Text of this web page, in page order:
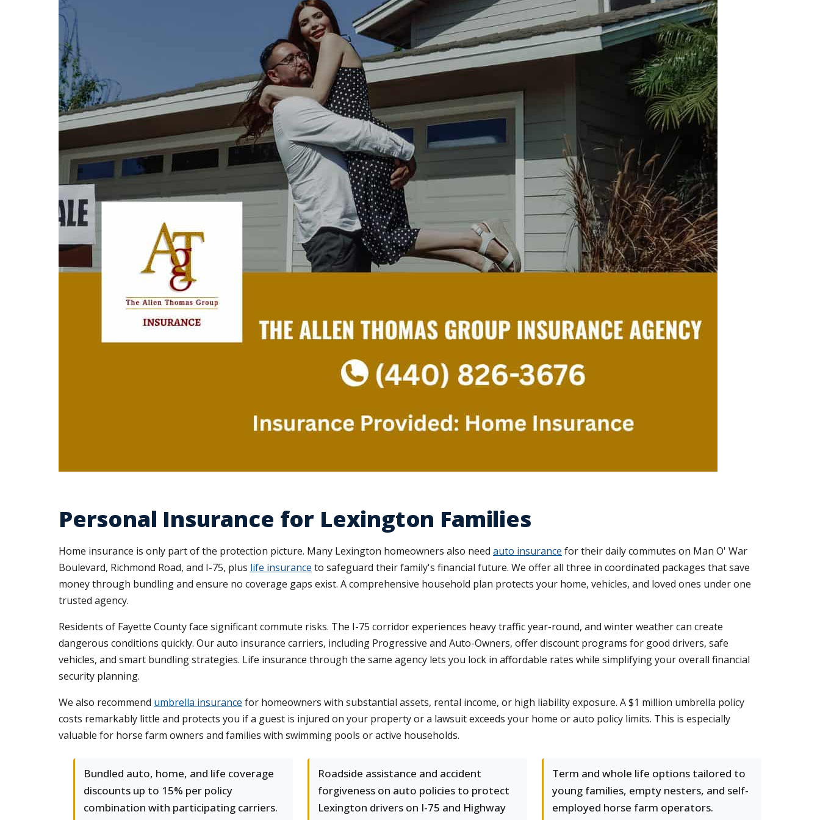
Personal Insurance for Lexington Families
Home insurance is only part of the protection picture. Many Lexington homeowners also need auto insurance for their daily commutes on Man O' War
Boulevard, Richmond Road, and I-75, plus life insurance to safeguard their family's financial future. We offer all three in coordinated packages that save
money through bundling and ensure no coverage gaps exist. A comprehensive household plan protects your home, vehicles, and loved ones under one
trusted agency.
Residents of Fayette County face significant commute risks. The I-75 corridor experiences heavy traffic year-round, and winter weather can create
dangerous conditions quickly. Our auto insurance carriers, including Progressive and Auto-Owners, offer discount programs for good drivers, safe
vehicles, and smart bundling strategies. Life insurance through the same agency lets you lock in affordable rates while simplifying your overall financial
security planning.
We also recommend umbrella insurance for homeowners with substantial assets, rental income, or high liability exposure. A $1 million umbrella policy
costs remarkably little and protects you if a guest is injured on your property or a lawsuit exceeds your home or auto policy limits. This is especially
valuable for horse farm owners and families with swimming pools or active households.
Bundled auto, home, and life coverage
discounts up to 15% per policy
combination with participating carriers.
Roadside assistance and accident
forgiveness on auto policies to protect
Lexington drivers on I-75 and Highway
Term and whole life options tailored to
young families, empty nesters, and self-
employed horse farm operators.